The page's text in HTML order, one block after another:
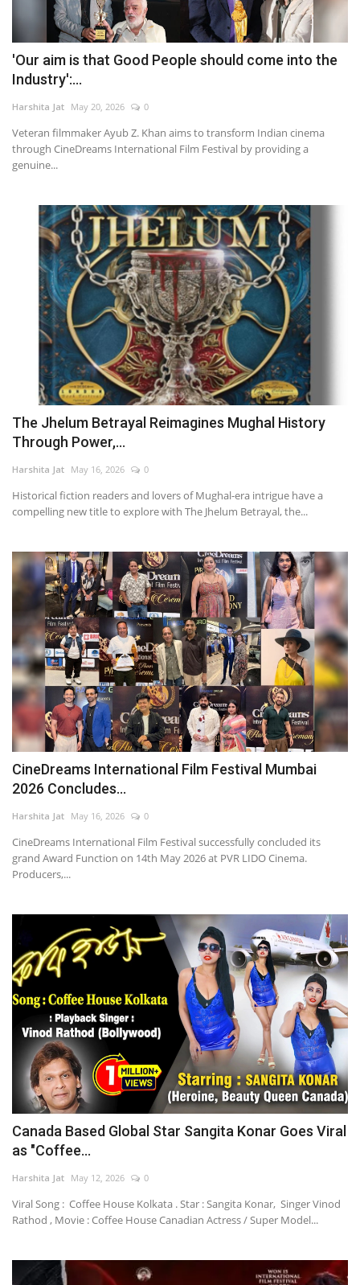
'Our aim is that Good People should come into the
Industry':...
Harshita Jat May 20, 2026 0
Veteran filmmaker Ayub Z. Khan aims to transform Indian cinema
through CineDreams International Film Festival by providing a
genuine...
The Jhelum Betrayal Reimagines Mughal History
Through Power,...
Harshita Jat May 16, 2026 0
Historical fiction readers and lovers of Mughal-era intrigue have a
compelling new title to explore with The Jhelum Betrayal, the...
CineDreams International Film Festival Mumbai
2026 Concludes...
Harshita Jat May 16, 2026 0
CineDreams International Film Festival successfully concluded its
grand Award Function on 14th May 2026 at PVR LIDO Cinema.
Producers,...
Canada Based Global Star Sangita Konar Goes Viral
as "Coffee...
Harshita Jat May 12, 2026 0
Viral Song : Coffee House Kolkata . Star : Sangita Konar, Singer Vinod
Rathod , Movie : Coffee House Canadian Actress / Super Model...